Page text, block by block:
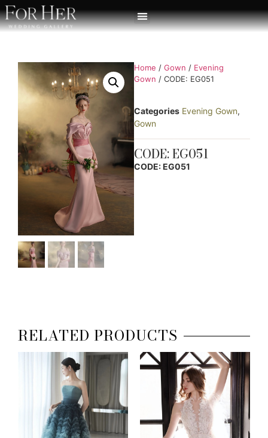
Home / Gown / Evening
Gown / CODE: EG051
Categories Evening Gown,
Gown
CODE: EG051
CODE: EG051
RELATED PRODUCTS